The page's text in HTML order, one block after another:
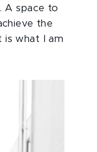
A space to
the
is what I am